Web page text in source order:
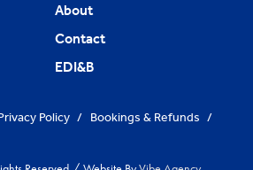
About
Contact
EDI&B
Policy / Bookings & Refunds /